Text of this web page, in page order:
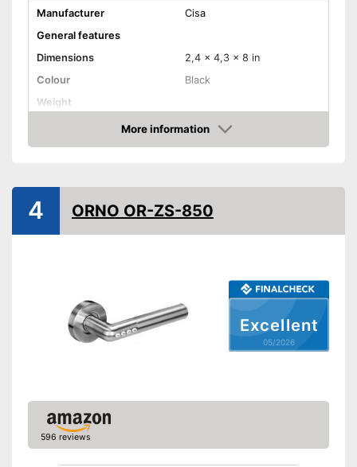
Manufacturer
Cisa
General features
Dimensions
2,4 x 4,3 x 8 in
Colour
Black
Weight
Product properties
Opening type
App
IP protection class
Keyboard
Advantages
More information
Amazon
Excellent
05/2026
4 ORNO OR-ZS-850
596 reviews